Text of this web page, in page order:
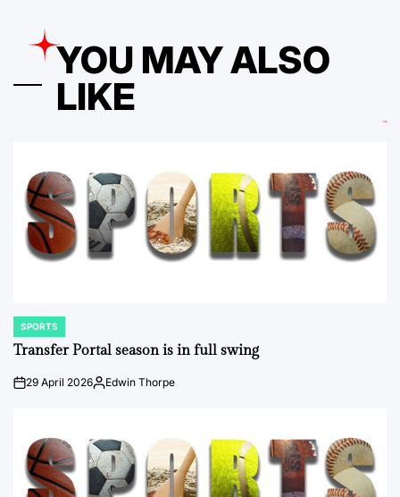
YOU MAY ALSO
LIKE
POSTED
IN
SPORTS
Transfer Portal season is in full swing
on29 April 2026Posted
Edwin Thorpe